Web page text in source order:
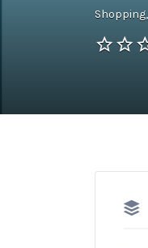
Shopping